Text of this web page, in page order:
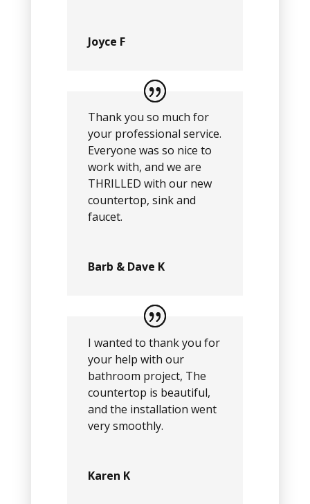
Joyce F
Thank you so much for
your professional service.
Everyone was so nice to
work with, and we are
THRILLED with our new
countertop, sink and
faucet.
Barb & Dave K
I wanted to thank you for
your help with our
bathroom project, The
countertop is beautiful,
and the installation went
very smoothly.
Karen K